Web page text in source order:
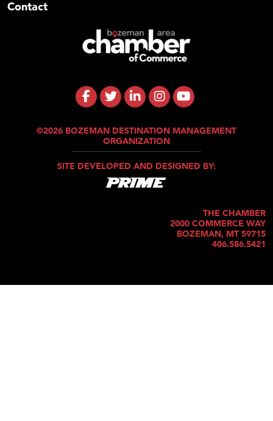
Contact
©2026 BOZEMAN DESTINATION MANAGEMENT
ORGANIZATION
SITE DEVELOPED AND DESIGNED BY:
THE CHAMBER
2000 COMMERCE WAY
BOZEMAN, MT 59715
406.586.5421